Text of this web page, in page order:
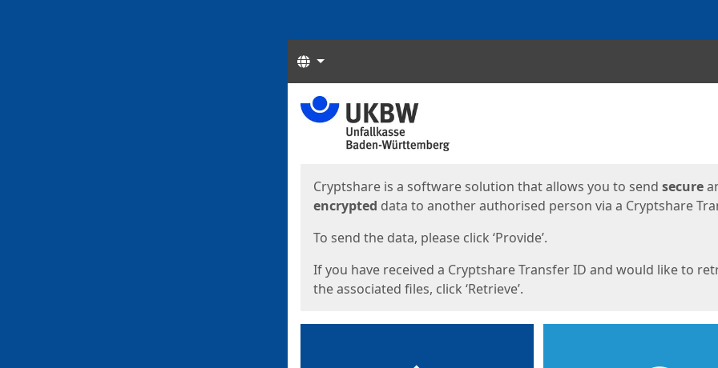
Languages
Start
Cryptshare is a software solution that allows you to send secure
encrypted data to another authorised person via a Cryptshare
To send the data, please click ‘Provide’.
If you have received a Cryptshare Transfer ID and would like to
the associated files, click ‘Retrieve’.